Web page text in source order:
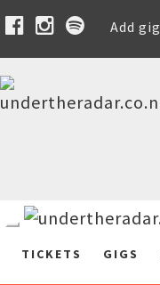
Add gig
TICKETS GIGS